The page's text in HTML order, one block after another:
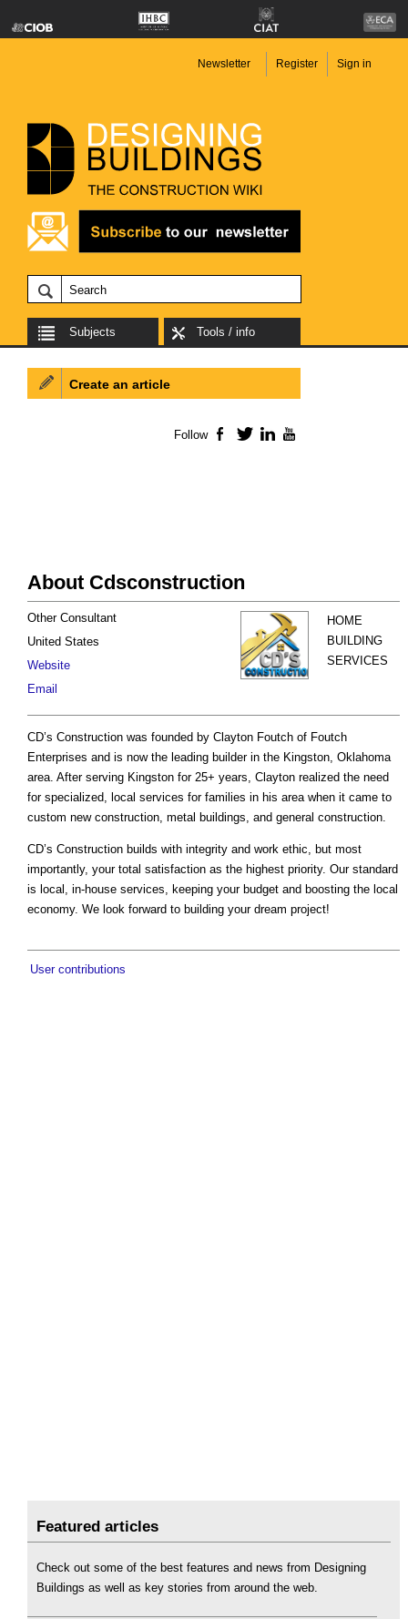
Newsletter Register Sign in
Subjects Tools / info
About Cdsconstruction
HOME
BUILDING
SERVICES
Other Consultant
United States
Website
Email
CD’s Construction was founded by Clayton Foutch of Foutch
Enterprises and is now the leading builder in the Kingston, Oklahoma
area. After serving Kingston for 25+ years, Clayton realized the need
for specialized, local services for families in his area when it came to
custom new construction, metal buildings, and general construction.
CD’s Construction builds with integrity and work ethic, but most
importantly, your total satisfaction as the highest priority. Our standard
is local, in-house services, keeping your budget and boosting the local
economy. We look forward to building your dream project!
User contributions
Create an article
Follow Facebook
TwitterLinkedIn
Featured articles
Check out some of the best features and news from Designing
Buildings as well as key stories from around the web.